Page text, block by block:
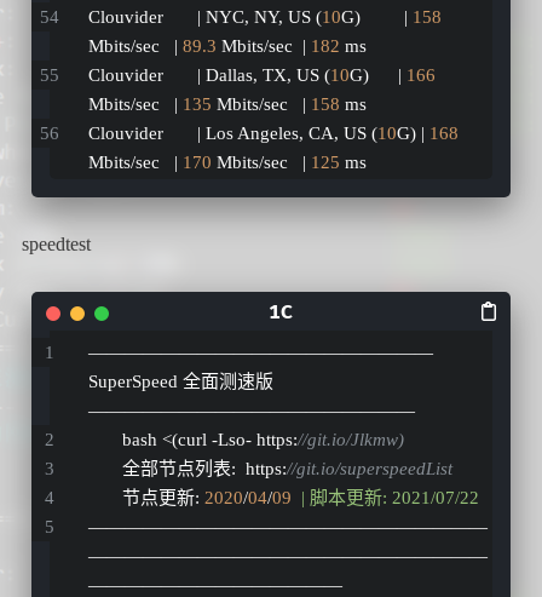
Clouvider       | NYC, NY, US (10G)         | 158
Mbits/sec   | 89.3 Mbits/sec  | 182 ms
Clouvider       | Dallas, TX, US (10G)      | 166
Mbits/sec   | 135 Mbits/sec   | 158 ms
Clouvider       | Los Angeles, CA, US (10G) | 168
Mbits/sec   | 170 Mbits/sec   | 125 ms
speedtest
———————————————————
SuperSpeed 全面测速版
——————————————————
       bash <
(curl -Lso- https://git.io/Jlkmw)
       全部节点列表
:
  https
://git.io/superspeedList
       节点更新
: 2020/04/09
| 脚本更新: 2021/07/22
——————————————————————
——————————————————————
——————————————